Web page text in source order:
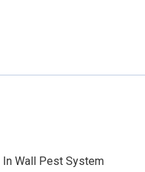
In Wall Pest System